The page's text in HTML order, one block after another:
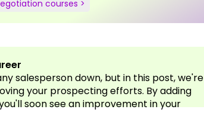
courses >
salesperson down, but in this post, we're
your prospecting efforts. By adding
soon see an improvement in your